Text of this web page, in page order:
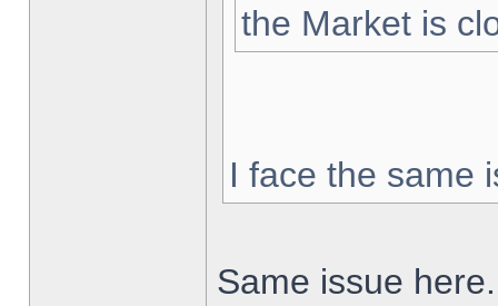
the Market is
I face the same
Same issue here.